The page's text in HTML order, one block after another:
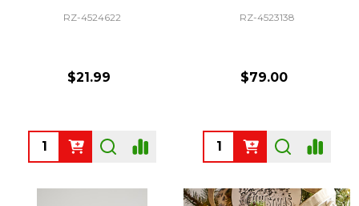
RZ-4524622
$21.99
Quantity:
RZ-4523138
$79.00
Quantity: